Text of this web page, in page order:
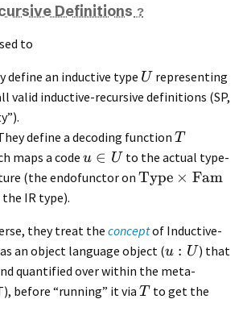
Definitions
to
define an inductive type U representing
valid inductive-recursive definitions (SP,
define a decoding function T
maps a code u ∈ Uto the actual type-
(the endofunctor on Type × Fam
IR type).
they treat the conceptof Inductive-
an object language object (u : U) that
quantified over within the meta-
before “running” it via T to get the